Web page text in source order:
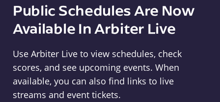
Public Schedules Are Now
Available In Arbiter Live
Use Arbiter Live to view schedules, check
scores, and see upcoming events. When
available, you can also find links to live
streams and event tickets.